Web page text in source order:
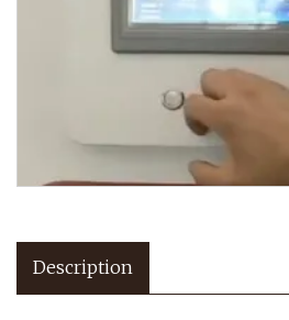
Description